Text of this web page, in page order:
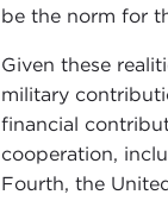
be the norm for
Given these
military
financial
cooperation,
Fourth, the